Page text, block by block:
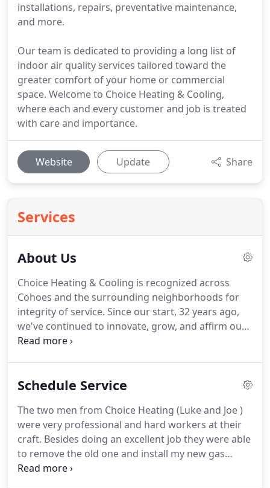
installations, repairs, preventative maintenance,
and more.
Our team is dedicated to providing a long list of
indoor air quality services tailored toward the
greater comfort of your home or commercial
space. Welcome to Choice Heating & Cooling,
where each and every customer and job is treated
with care and importance.
Website Update Share
Services
About Us
Choice Heating & Cooling is recognized across
Cohoes and the surrounding neighborhoods for
integrity of service. Since our start, 32 years ago,
we've continued to innovate, grow, and affirm our
commitment to customer satisfaction.
of professionals shares the values that make the
expectations. Along with heating and cooling
installation, maintenance, and repair services, we
work on hot water heaters, boilers, and provide
complete geothermal assistance.
Schedule Service
The two men from Choice Heating (Luke and Joe )
were very professional and hard workers at their
craft. Besides doing an excellent job they were able
to remove the old one and install my new gas
furnace in one day.